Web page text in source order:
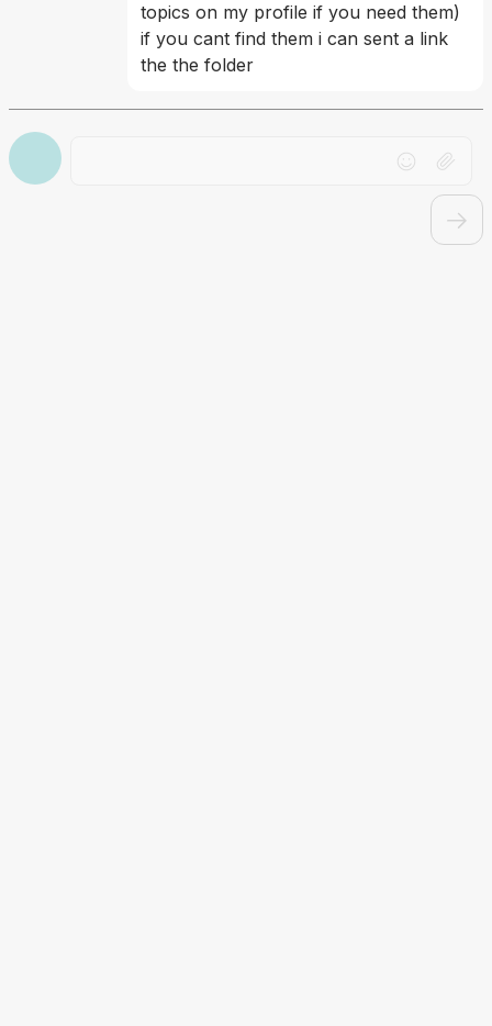
topics on my profile if you need them)
if you cant find them i can sent a link
the the folder